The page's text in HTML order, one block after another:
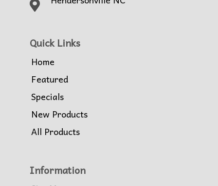
Quick Links
Home
Featured
Specials
New Products
All Products
Information